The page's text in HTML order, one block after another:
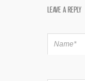
LEAVE A REPLY